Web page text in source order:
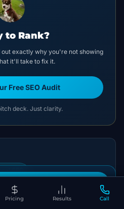
Pricing Results Call
to Rank?
out exactly why you're not showing
it'll take to fix it.
Free SEO Audit
deck. Just clarity.
SEO
SEO Audit